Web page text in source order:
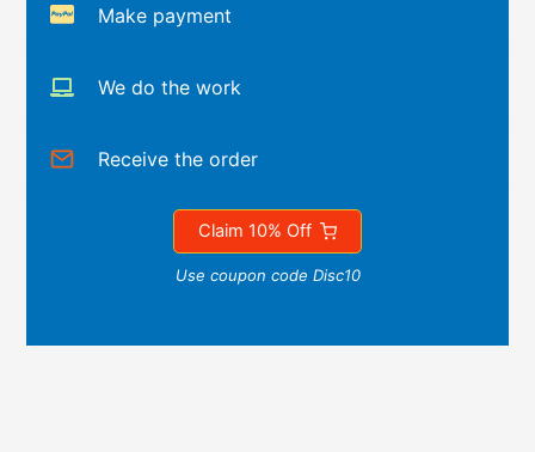
Make payment
We do the work
Receive the order
Claim 10% Off
Use coupon code Disc10